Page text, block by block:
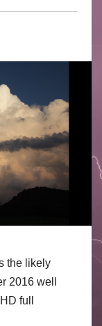
the likely
2016 well
full